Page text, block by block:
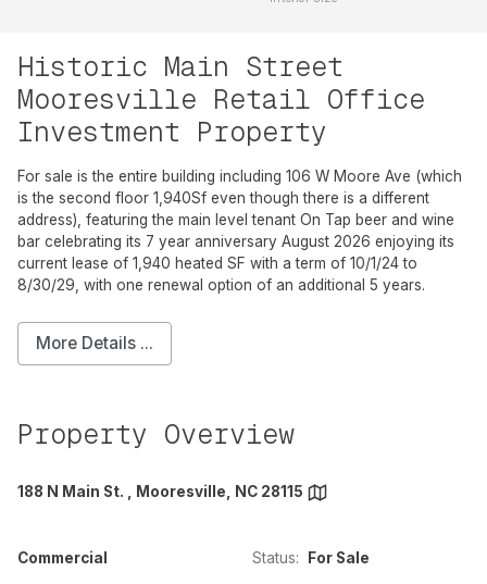
Historic Main Street
Mooresville Retail Office
Investment Property
For sale is the entire building including 106 W Moore Ave (which
is the second floor 1,940Sf even though there is a different
address), featuring the main level tenant On Tap beer and wine
bar celebrating its 7 year anniversary August 2026 enjoying its
current lease of 1,940 heated SF with a term of 10/1/24 to
8/30/29, with one renewal option of an additional 5 years.
More Details ...
Property Overview
188 N Main St. , Mooresville, NC 28115
Commercial Status: For Sale